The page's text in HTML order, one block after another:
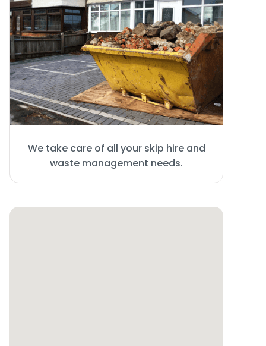
We take care of all your skip hire and
waste management needs.